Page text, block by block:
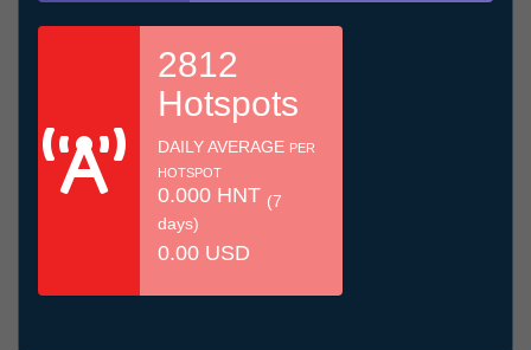
2812
Hotspots
DAILY AVERAGE PER
HOTSPOT
0.000 HNT (7
days)
0.00 USD